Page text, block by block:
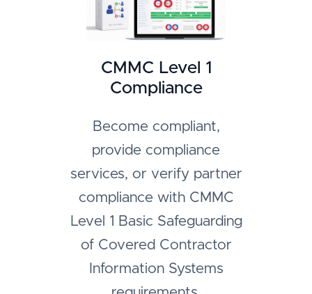
CMMC Level 1
Compliance
Become compliant,
provide compliance
services, or verify partner
compliance with CMMC
Level 1 Basic Safeguarding
of Covered Contractor
Information Systems